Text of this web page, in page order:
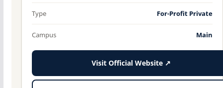
Type For-Profit Private
Campus Main
Visit Official Website ↗